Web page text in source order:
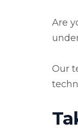
Are
Our